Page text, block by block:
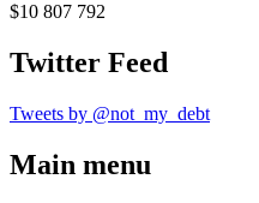
$10 807 792
Twitter Feed
Tweets by @not_my_debt
Main menu